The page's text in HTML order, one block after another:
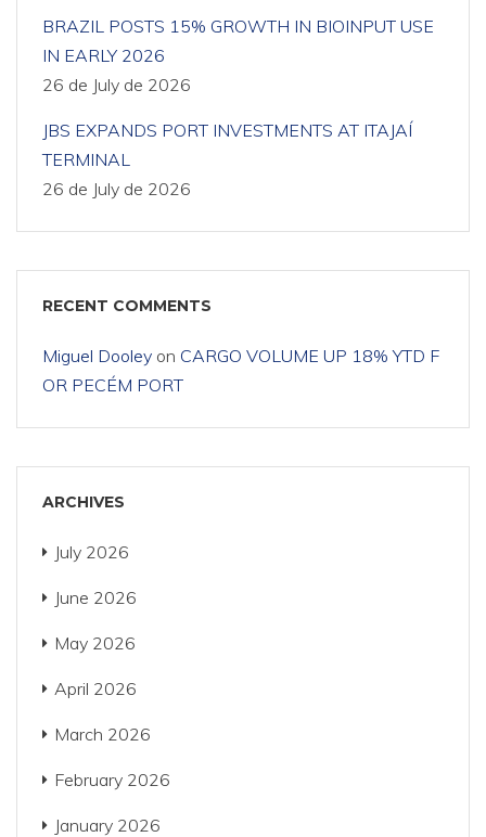
BRAZIL POSTS 15% GROWTH IN BIOINPUT USE
IN EARLY 2026
26 de July de 2026
JBS EXPANDS PORT INVESTMENTS AT ITAJAÍ
TERMINAL
26 de July de 2026
RECENT COMMENTS
Miguel Dooley on CARGO VOLUME UP 18% YTD F
OR PECÉM PORT
ARCHIVES
July 2026
June 2026
May 2026
April 2026
March 2026
February 2026
January 2026